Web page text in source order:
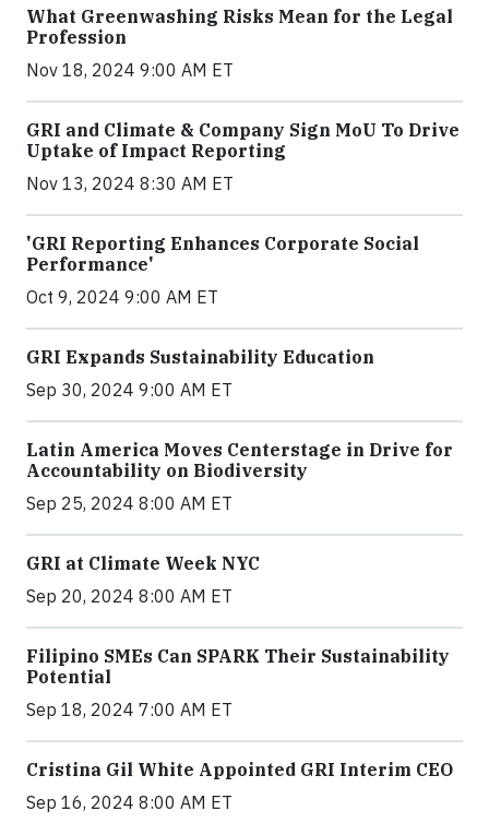
What Greenwashing Risks Mean for the Legal
Profession
Nov 18, 2024 9:00 AM ET
GRI and Climate & Company Sign MoU To Drive
Uptake of Impact Reporting
Nov 13, 2024 8:30 AM ET
'GRI Reporting Enhances Corporate Social
Performance'
Oct 9, 2024 9:00 AM ET
GRI Expands Sustainability Education
Sep 30, 2024 9:00 AM ET
Latin America Moves Centerstage in Drive for
Accountability on Biodiversity
Sep 25, 2024 8:00 AM ET
GRI at Climate Week NYC
Sep 20, 2024 8:00 AM ET
Filipino SMEs Can SPARK Their Sustainability
Potential
Sep 18, 2024 7:00 AM ET
Cristina Gil White Appointed GRI Interim CEO
Sep 16, 2024 8:00 AM ET